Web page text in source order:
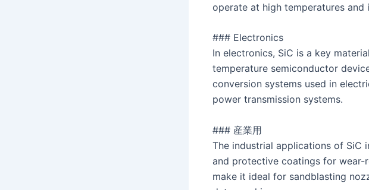
operate at high temperatures
### Electronics
In electronics, SiC is a key
temperature semiconductor
conversion systems used in
power transmission systems.
### 産業用
The industrial applications of SiC
and protective coatings for wear-
make it ideal for sandblasting